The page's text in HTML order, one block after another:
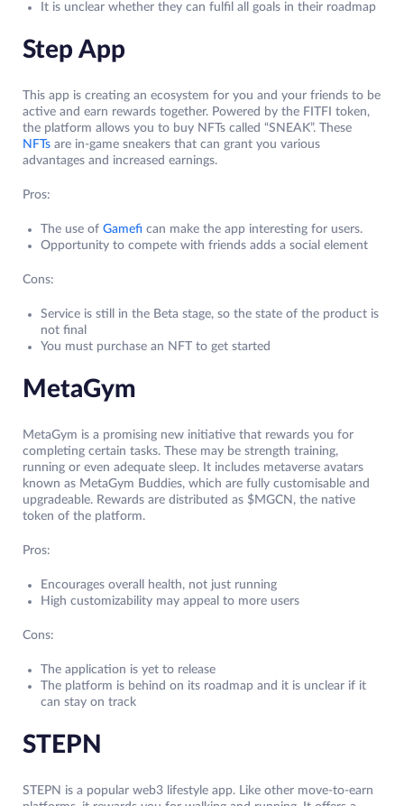
It is unclear whether they can fulfil all goals in their roadmap
Step App
This app is creating an ecosystem for you and your friends to be
active and earn rewards together. Powered by the FITFI token,
the platform allows you to buy NFTs called “SNEAK”. These
NFTs are in-game sneakers that can grant you various
advantages and increased earnings.
Pros:
The use of Gamefi can make the app interesting for users.
Opportunity to compete with friends adds a social element
Cons:
Service is still in the Beta stage, so the state of the product is
not final
You must purchase an NFT to get started
MetaGym
MetaGym is a promising new initiative that rewards you for
completing certain tasks. These may be strength training,
running or even adequate sleep. It includes metaverse avatars
known as MetaGym Buddies, which are fully customisable and
upgradeable. Rewards are distributed as $MGCN, the native
token of the platform.
Pros:
Encourages overall health, not just running
High customizability may appeal to more users
Cons:
The application is yet to release
The platform is behind on its roadmap and it is unclear if it
can stay on track
STEPN
STEPN is a popular web3 lifestyle app. Like other move-to-earn